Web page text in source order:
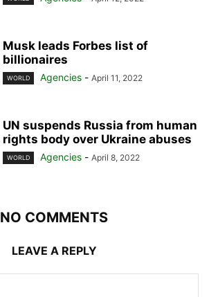
Musk leads Forbes list of
billionaires
WORLD Agencies - April 11, 2022
UN suspends Russia from human
rights body over Ukraine abuses
WORLD Agencies - April 8, 2022
NO COMMENTS
LEAVE A REPLY